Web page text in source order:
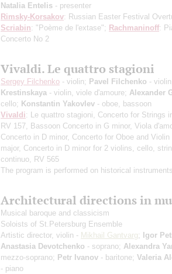
Natalia Entelis - presenter
Rimsky-Korsakov: Russian Easter Festival
Scriabin: "Poème de l'extase"; Rachmaninoff:
Concerto No 2
Vivaldi. Le quattro stagioni
Sergey Filchenko - violin; Pavel Filchenko - violin;
Krestinskaya - violin, viole d'amoure; Alexander
cello; Konstantin Yakovlev - oboe, bassoon
Vivaldi: Le quattro stagioni, Concerto for Strings
RV 157, Bassoon Concerto in G minor, Viola
Concerto in D minor, Concerto for Oboe and Violin
major, Concerto in D minor for 2 violins, cello,
continuo, RV 565
The program is performed on historical instruments
Architectural directions in
Musical baroque and classicism
Soloists of St.Petersburg Ensemble
Artistic director, violin - Mikhail Gantvarg; Igor
Anastasia Devotchenko - soprano; Alexandra
mezzo-soprano; Petr Ivanov - baritone; Valeria
- piano